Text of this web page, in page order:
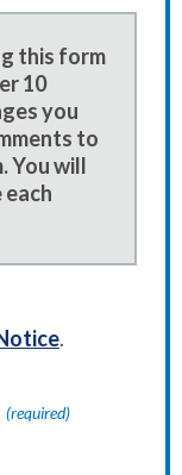
this form
10
you
to
You will
.
(required)